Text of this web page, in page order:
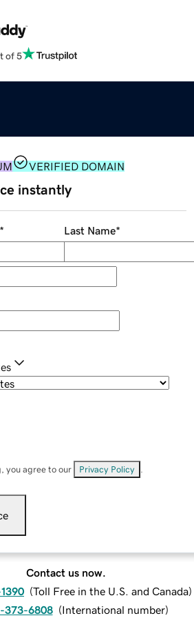
of 5
VERIFIED DOMAIN
instantly
* Last Name*
you agree to our Privacy Policy
Contact us now.
(Toll Free in the U.S. and Canada)
373-6808 (International number)